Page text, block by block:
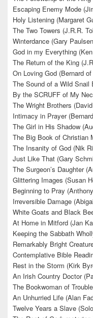
Escaping Enemy Mode
Holy Listening (Margaret
The Two Towers (J.R.R.
Winterdance (Gary
God in my Everything
The Return of the King
On Loving God (Bernard
The Sound of a Wild Snail
By the SCRUFF of My
The Wright Brothers
Intimacy in Prayer
The Girl in His Shadow
The Big Book of Christian
The Insanity of God (Nik
Just Like That (Gary
The Surgeon’s Daughter
Glittering Images (Susan
Beginning to Pray
Irreversible Damage
White Goats and Black
At Home in Mitford (Jan
Keeping the Sabbath
Remarkably Bright
Contemplative Bible
Rest in the Storm (Kirk
An Irish Country Doctor
The Bookwoman of
An Unhurried Life (Alan
Twelve Years a Slave